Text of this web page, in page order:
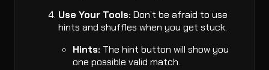
Use Your Tools: Don’t be afraid to use
hints and shuffles when you get stuck.
Hints: The hint button will show you
one possible valid match.